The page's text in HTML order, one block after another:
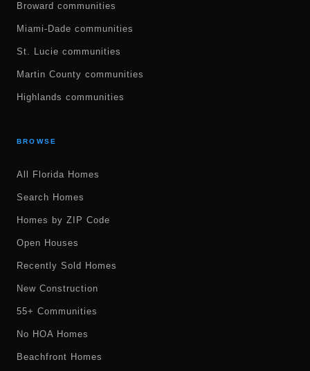
Broward communities
Miami-Dade communities
St. Lucie communities
Martin County communities
Highlands communities
BROWSE
All Florida Homes
Search Homes
Homes by ZIP Code
Open Houses
Recently Sold Homes
New Construction
55+ Communities
No HOA Homes
Beachfront Homes